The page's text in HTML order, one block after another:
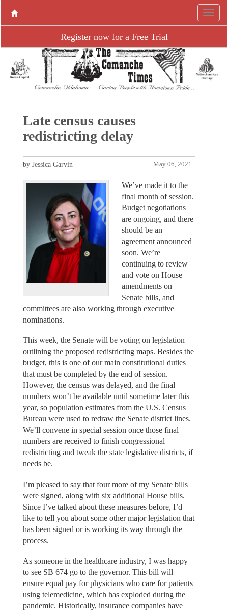
Register now for a Free Trial
Late census causes
redistricting delay
May 06, 2021
by Jessica Garvin
We’ve made it to the
final month of session.
Budget negotiations
are ongoing, and there
should be an
agreement announced
soon. We’re
continuing to review
and vote on House
amendments on
Senate bills, and
committees are also working through executive
nominations.
This week, the Senate will be voting on legislation
outlining the proposed redistricting maps. Besides the
budget, this is one of our main constitutional duties
that must be completed by the end of session.
However, the census was delayed, and the final
numbers won’t be available until sometime later this
year, so population estimates from the U.S. Census
Bureau were used to redraw the Senate district lines.
We’ll convene in special session once those final
numbers are received to finish congressional
redistricting and tweak the state legislative districts, if
needs be.
I’m pleased to say that four more of my Senate bills
were signed, along with six additional House bills.
Since I’ve talked about these measures before, I’d
like to tell you about some other major legislation that
has been signed or is working its way through the
process.
As someone in the healthcare industry, I was happy
to see SB 674 go to the governor. This bill will
ensure equal pay for physicians who care for patients
using telemedicine, which has exploded during the
pandemic. Historically, insurance companies have